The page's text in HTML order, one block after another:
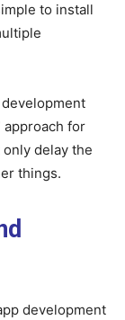
to install
approach for
delay the
things.
development